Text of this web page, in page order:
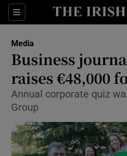
Sections
Show
Show
Show
Media
Business
raises €48,000
Annual corporate quiz
Group